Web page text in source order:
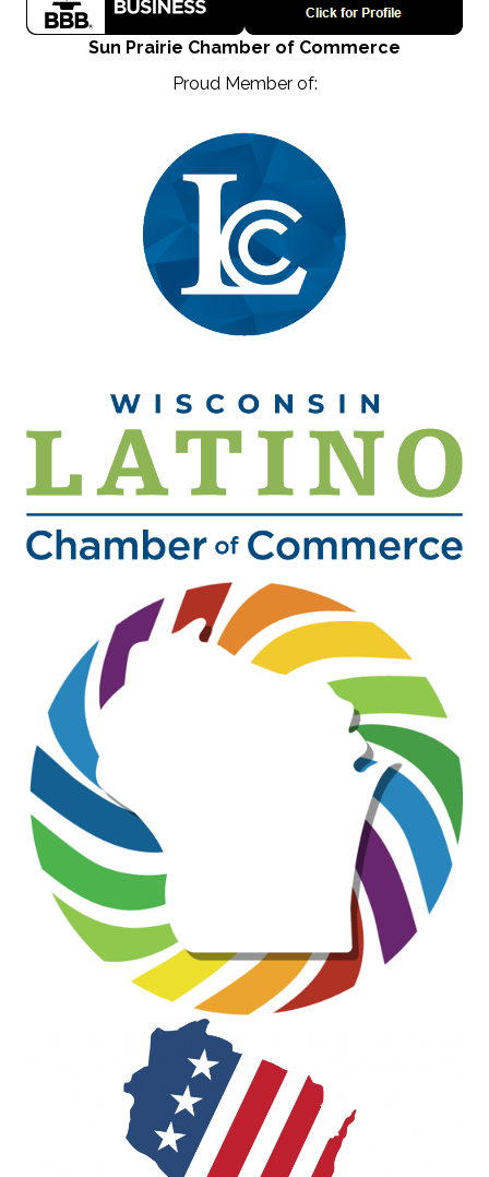
Sun Prairie Chamber of Commerce
Proud Member of: